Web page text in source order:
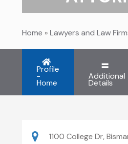
Home »Lawyers and Law
Profile
-
Home
Additional
Details
1100 College Dr,